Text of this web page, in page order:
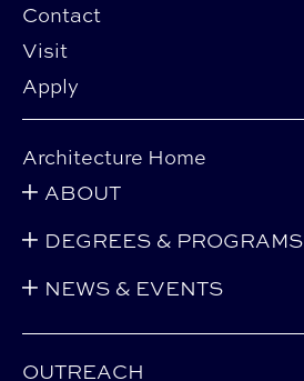
Contact
Visit
Apply
Architecture Home
ABOUT
DEGREES & PROGRAMS
NEWS & EVENTS
OUTREACH